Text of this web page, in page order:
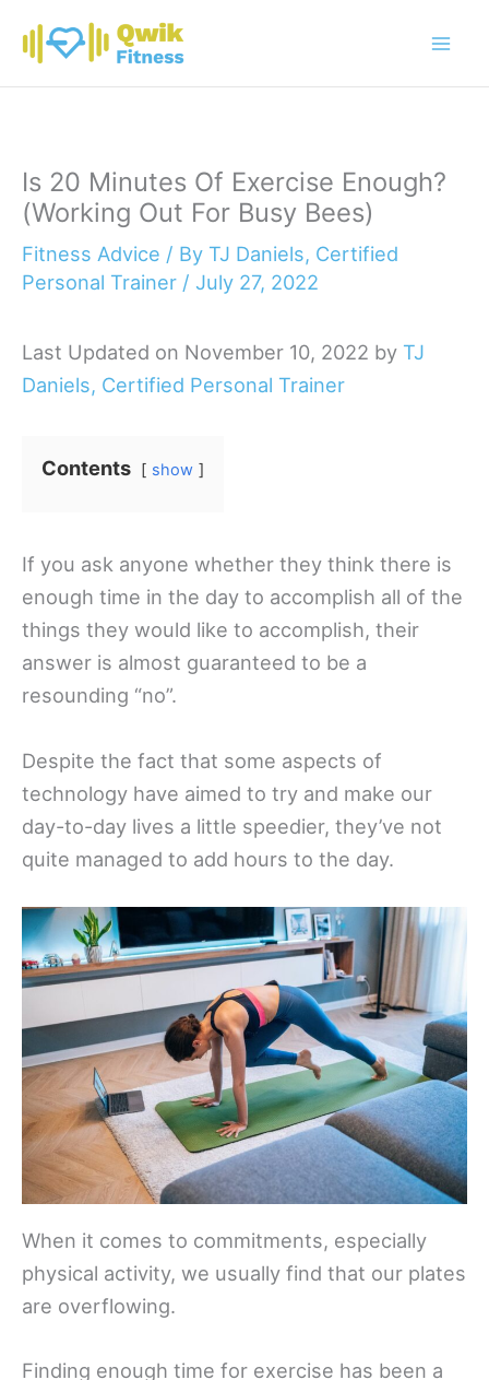
content
Is 20 Minutes Of Exercise Enough?
(Working Out For Busy Bees)
Fitness Advice / By TJ Daniels, Certified
Personal Trainer / July 27, 2022
Last Updated on November 10, 2022 by TJ
Daniels, Certified Personal Trainer
Contents show
If you ask anyone whether they think there is
enough time in the day to accomplish all of the
things they would like to accomplish, their
answer is almost guaranteed to be a
resounding “no”.
Despite the fact that some aspects of
technology have aimed to try and make our
day-to-day lives a little speedier, they’ve not
quite managed to add hours to the day.
When it comes to commitments, especially
physical activity, we usually find that our plates
are overflowing.
Finding enough time for exercise has been a